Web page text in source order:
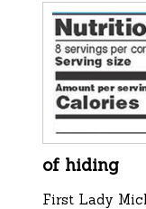
of hiding
First Lady